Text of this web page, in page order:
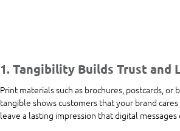
1. Tangibility Builds Trust and
Print materials such as brochures, postcards,
tangible shows customers that your brand
leave a lasting impression that digital messages